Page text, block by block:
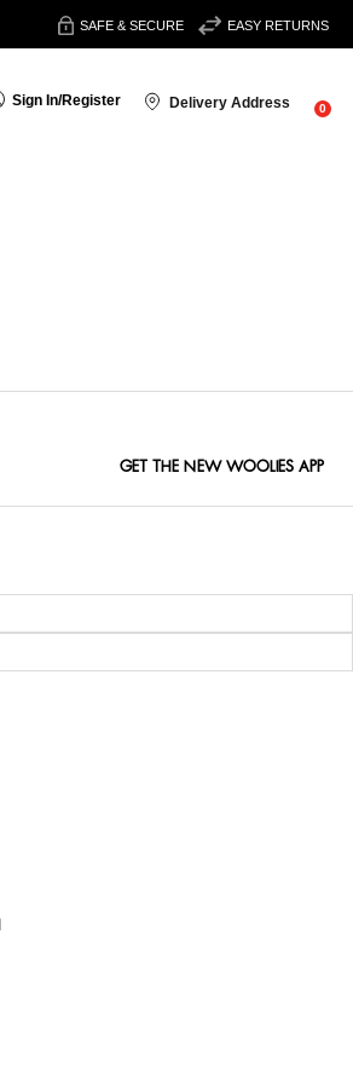
SAFE & SECURE EASY RETURNS
Sign In/Register Delivery Address 0
GET THE NEW WOOLIES APP